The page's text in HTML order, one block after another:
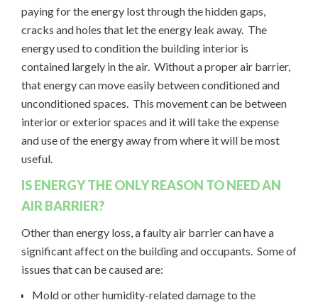
paying for the energy lost through the hidden gaps,
cracks and holes that let the energy leak away. The
energy used to condition the building interior is
contained largely in the air. Without a proper air barrier,
that energy can move easily between conditioned and
unconditioned spaces. This movement can be between
interior or exterior spaces and it will take the expense
and use of the energy away from where it will be most
useful.
IS ENERGY THE ONLY REASON TO NEED AN
AIR BARRIER?
Other than energy loss, a faulty air barrier can have a
significant affect on the building and occupants. Some of
issues that can be caused are:
Mold or other humidity-related damage to the